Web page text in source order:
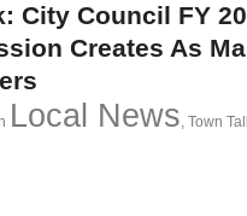
City Council FY
Creates As
Local News Town